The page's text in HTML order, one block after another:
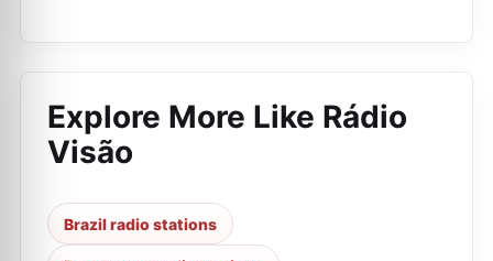
Explore More Like Rádio
Visão
Brazil radio stations